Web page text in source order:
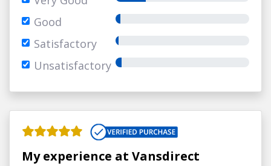
Good
Satisfactory
Unsatisfactory
My experience at Vansdirect